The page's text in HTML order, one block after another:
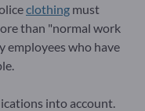
clothing must
than "normal work
employees who have
into account.